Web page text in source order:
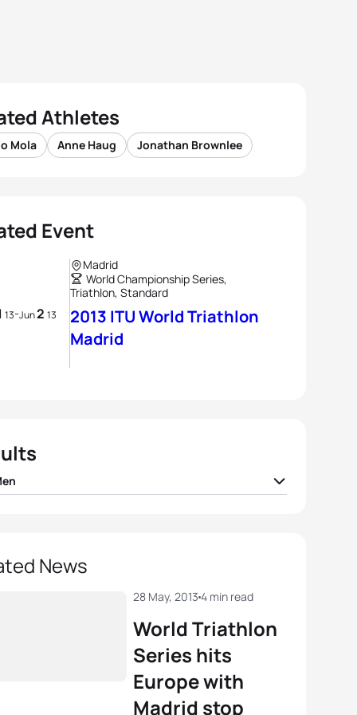
Athletes
Mola Anne Haug Jonathan Brownlee
Event
13-Jun2 13
Madrid
World Championship Series,
Triathlon, Standard
2013 ITU World Triathlon
Madrid
Noya
RUS 01:52:02
ESP 01:52:12
ITA 01:52:19
News
World Triathlon
Series hits
Europe with
Madrid stop
28 May, 2013 4 min read